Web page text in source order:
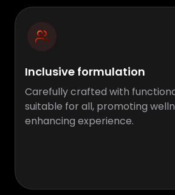
Inclusive formulation
Carefully crafted with
suitable for all, promoting
enhancing experience.